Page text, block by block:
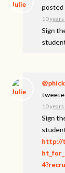
posted
10 years
Sign
10 years
Sign
http://